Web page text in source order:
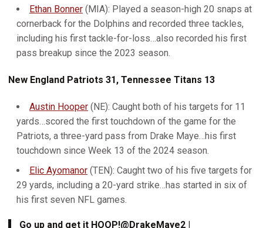
Ethan Bonner (MIA): Played a season-high 20 snaps at
cornerback for the Dolphins and recorded three tackles,
including his first tackle-for-loss…also recorded his first
pass breakup since the 2023 season.
New England Patriots 31, Tennessee Titans 13
Austin Hooper (NE): Caught both of his targets for 11
yards…scored the first touchdown of the game for the
Patriots, a three-yard pass from Drake Maye…his first
touchdown since Week 13 of the 2024 season.
Elic Ayomanor (TEN): Caught two of his five targets for
29 yards, including a 20-yard strike…has started in six of
his first seven NFL games.
Go up and get it HOOP!@DrakeMaye2 |